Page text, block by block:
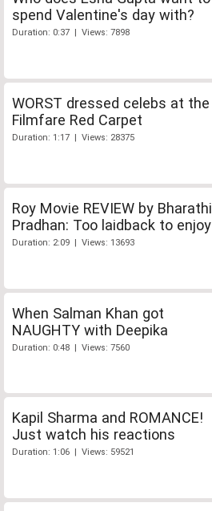
spend Valentine's day with?
Duration: 0:37 | Views: 7898
WORST dressed celebs at the
Filmfare Red Carpet
Duration: 1:17 | Views: 28375
Roy Movie REVIEW by Bharathi
Pradhan: Too laidback to enjoy
Duration: 2:09 | Views: 13693
When Salman Khan got
NAUGHTY with Deepika
Duration: 0:48 | Views: 7560
Kapil Sharma and ROMANCE!
Just watch his reactions
Duration: 1:06 | Views: 59521